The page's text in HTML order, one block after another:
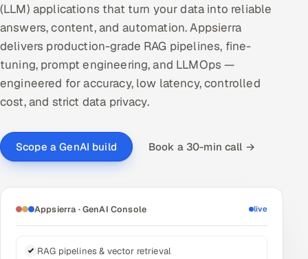
DevOps
AI & ML Engineering
Infrastructure Service Management
AI-Powered ATS
AI & Proctored Interviews
(LLM) applications that turn your data into reliable
answers, content, and automation. Appsierra
delivers production-grade RAG pipelines, fine-
tuning, prompt engineering, and LLMOps —
engineered for accuracy, low latency, controlled
cost, and strict data privacy.
Scope a GenAI build Book a 30-min call →
Appsierra · GenAI Console live
RAG pipelines & vector retrieval